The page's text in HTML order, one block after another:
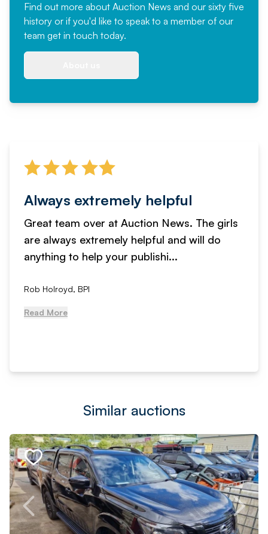
Find out more about Auction News and our sixty five
history or if you'd like to speak to a member of our
team get in touch today.
Always extremely helpful
Great team over at Auction News. The girls
are always extremely helpful and will do
anything to help your publishi...
Rob Holroyd, BPI
Read More
Similar auctions